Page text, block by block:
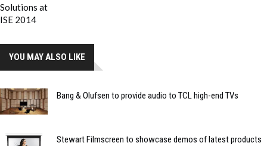
YOU MAY ALSO LIKE
Bang & Olufsen to provide audio to TCL high-end TVs
Stewart Filmscreen to showcase demos of latest products